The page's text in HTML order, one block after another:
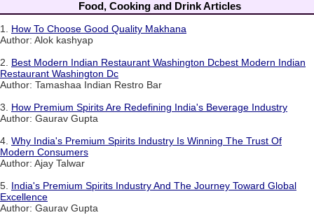
Food, Cooking and Drink Articles
1. How To Choose Good Quality Makhana
Author: Alok kashyap
2. Best Modern Indian Restaurant Washington Dcbest Modern Indian
Restaurant Washington Dc
Author: Tamashaa Indian Restro Bar
3. How Premium Spirits Are Redefining India's Beverage Industry
Author: Gaurav Gupta
4. Why India's Premium Spirits Industry Is Winning The Trust Of
Modern Consumers
Author: Ajay Talwar
5. India's Premium Spirits Industry And The Journey Toward Global
Excellence
Author: Gaurav Gupta